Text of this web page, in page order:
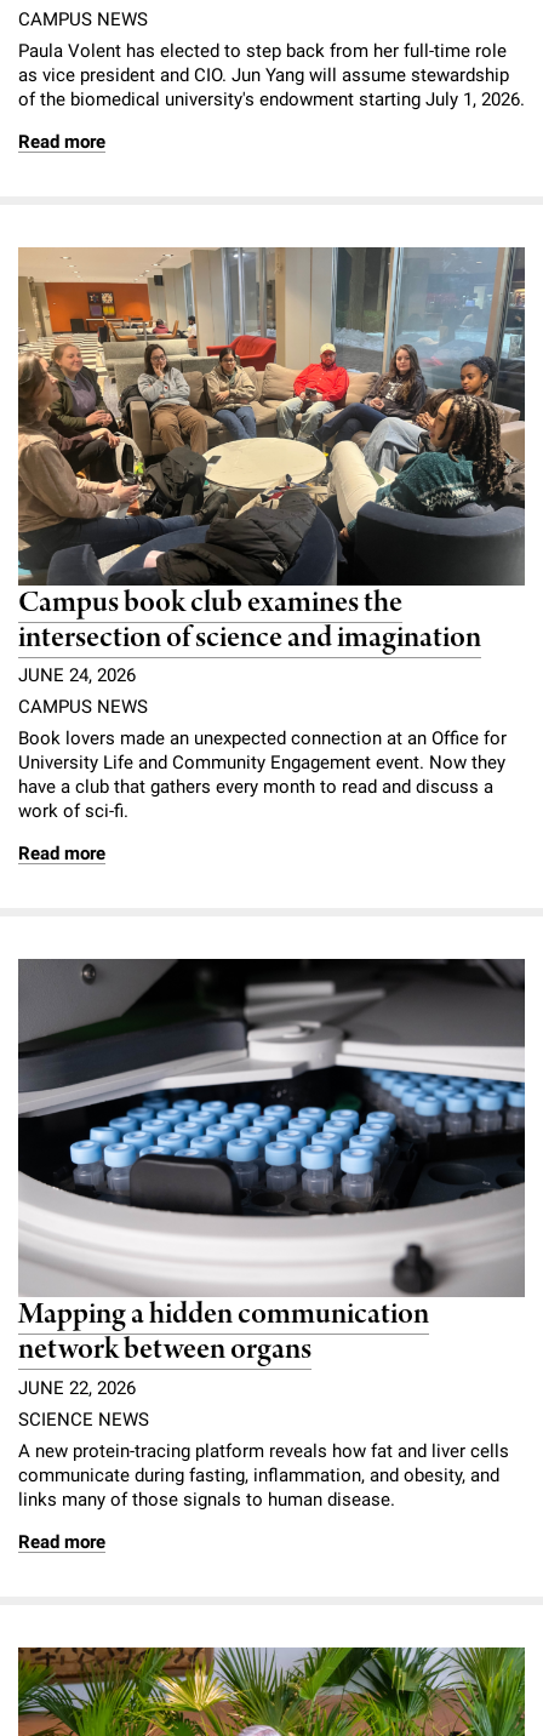
CAMPUS NEWS
Paula Volent has elected to step back from her full-time role
as vice president and CIO. Jun Yang will assume stewardship
of the biomedical university's endowment starting July 1, 2026.
Read more
Campus book club examines the
intersection of science and imagination
JUNE 24, 2026
CAMPUS NEWS
Book lovers made an unexpected connection at an Office for
University Life and Community Engagement event. Now they
have a club that gathers every month to read and discuss a
work of sci-fi.
Read more
Mapping a hidden communication
network between organs
JUNE 22, 2026
SCIENCE NEWS
A new protein-tracing platform reveals how fat and liver cells
communicate during fasting, inflammation, and obesity, and
links many of those signals to human disease.
Read more